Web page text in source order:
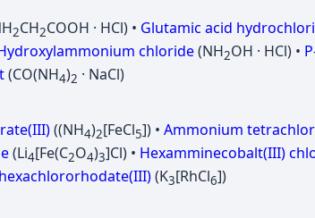
2CH2COOH · HCl) • Glutamic acid
chloride(NH2OH · HCl) •
(CO(NH4)2 · NaCl)
((NH4)2[FeCl5]) • Ammonium
(Li4[Fe(C2O4)3]Cl) • Hexamminecobalt(III)
(K3[RhCl6])